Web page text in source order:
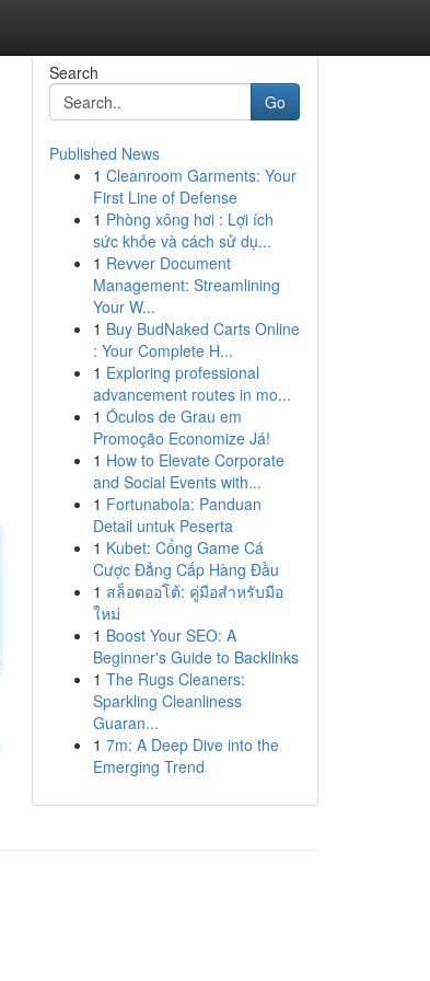
Search
Go
Published News
1 Cleanroom Garments: Your
First Line of Defense
1 Phòng xông hơi : Lợi ích
sức khỏe và cách sử dụ...
1 Revver Document
Management: Streamlining
Your W...
1 Buy BudNaked Carts Online
: Your Complete H...
1 Exploring professional
advancement routes in mo...
1 Óculos de Grau em
Promoção Economize Já!
1 How to Elevate Corporate
and Social Events with...
1 Fortunabola: Panduan
Detail untuk Peserta
1 Kubet: Cổng Game Cá
Cược Đẳng Cấp Hàng Đầu
1 สล็อตออโต้: คู่มือสำหรับมือ
ใหม่
1 Boost Your SEO: A
Beginner's Guide to Backlinks
1 The Rugs Cleaners:
Sparkling Cleanliness
Guaran...
1 7m: A Deep Dive into the
Emerging Trend